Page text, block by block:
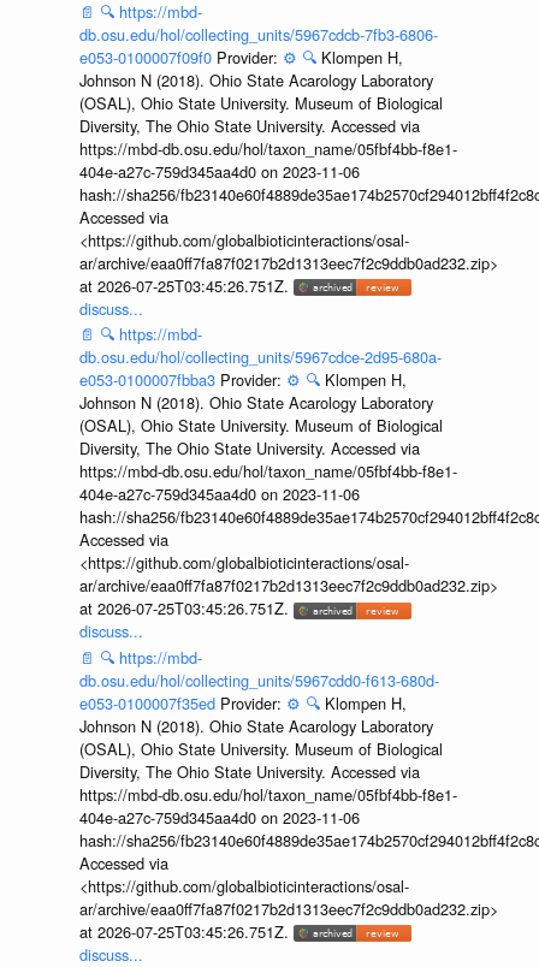
📄 🔍 https://mbd-
db.osu.edu/hol/collecting_units/5967cdcb-7fb3-6806-
e053-0100007f09f0 Provider: ⚙️ 🔍 Klompen H,
Johnson N (2018). Ohio State Acarology Laboratory
(OSAL), Ohio State University. Museum of Biological
Diversity, The Ohio State University. Accessed via
https://mbd-db.osu.edu/hol/taxon_name/05fbf4bb-f8e1-
404e-a27c-759d345aa4d0 on 2023-11-06
hash://sha256/
Accessed via
<https://github.com/globalbioticinteractions/osal-
ar/archive/eaa0ff7fa87f0217b2d1313eec7f2c9ddb0ad232.zip>
at 2026-07-25T03:45:26.751Z.
discuss...
📄 🔍 https://mbd-
db.osu.edu/hol/collecting_units/5967cdce-2d95-680a-
e053-0100007fbba3 Provider: ⚙️ 🔍 Klompen H,
Johnson N (2018). Ohio State Acarology Laboratory
(OSAL), Ohio State University. Museum of Biological
Diversity, The Ohio State University. Accessed via
https://mbd-db.osu.edu/hol/taxon_name/05fbf4bb-f8e1-
404e-a27c-759d345aa4d0 on 2023-11-06
hash://sha256/
Accessed via
<https://github.com/globalbioticinteractions/osal-
ar/archive/eaa0ff7fa87f0217b2d1313eec7f2c9ddb0ad232.zip>
at 2026-07-25T03:45:26.751Z.
discuss...
📄 🔍 https://mbd-
db.osu.edu/hol/collecting_units/5967cdd0-f613-680d-
e053-0100007f35ed Provider: ⚙️ 🔍 Klompen H,
Johnson N (2018). Ohio State Acarology Laboratory
(OSAL), Ohio State University. Museum of Biological
Diversity, The Ohio State University. Accessed via
https://mbd-db.osu.edu/hol/taxon_name/05fbf4bb-f8e1-
404e-a27c-759d345aa4d0 on 2023-11-06
hash://sha256/
Accessed via
<https://github.com/globalbioticinteractions/osal-
ar/archive/eaa0ff7fa87f0217b2d1313eec7f2c9ddb0ad232.zip>
at 2026-07-25T03:45:26.751Z.
discuss...